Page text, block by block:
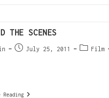
THE SCENES
July 25, 2011 Film
Reading